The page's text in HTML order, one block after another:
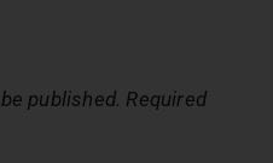
published. Required